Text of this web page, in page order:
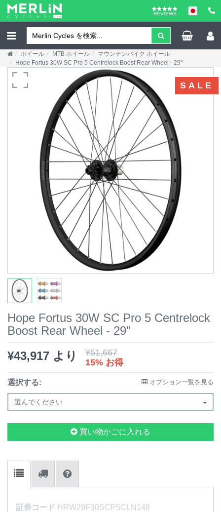
REVIEWS
ホイール MTB ホイール
マウンテンバイク ホイール
Hope Fortus 30W SC Pro 5 Centrelock Boost Rear Wheel - 29"
SALE
Hope Fortus 30W SC Pro 5 Centrelock
Boost Rear Wheel - 29"
¥43,917 より ¥51,667
15% お得
選択する: オプション一覧を見る
選んでください
買い物かごに入れる
証券コード HRW29F30SCP5CLN148